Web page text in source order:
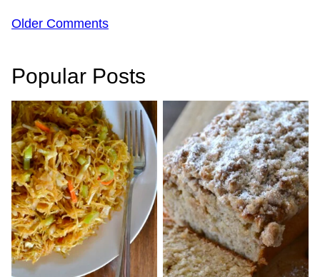
Comment
Older Comments
Popular Posts